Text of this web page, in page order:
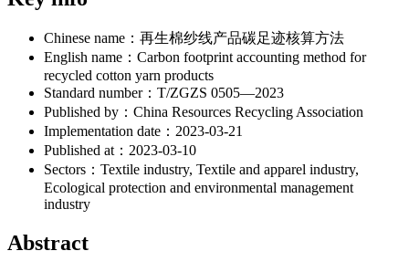
Chinese name： 再生棉纱线产品碳足迹核算方法
English name： Carbon footprint accounting method for
recycled cotton yarn products
Standard number： T/ZGZS 0505—2023
Published by： China Resources Recycling Association
Implementation date： 2023-03-21
Published at： 2023-03-10
Sectors： Textile industry, Textile and apparel industry,
Ecological protection and environmental management
industry
Abstract